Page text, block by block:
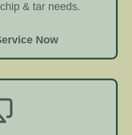
& tar needs.
Now